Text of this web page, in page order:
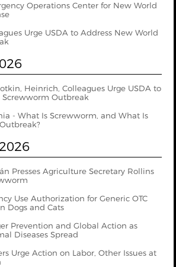
Operations Center for New World
Urge USDA to Address New World
Heinrich, Colleagues Urge USDA to
Outbreak
- What Is Screwworm, and What Is
Presses Agriculture Secretary Rollins
Use Authorization for Generic OTC
Dogs and Cats
Prevention and Global Action as
Diseases Spread
Urge Action on Labor, Other Issues at